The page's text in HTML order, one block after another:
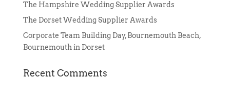
The Hampshire Wedding Supplier Awards
The Dorset Wedding Supplier Awards
Corporate Team Building Day, Bournemouth Beach,
Bournemouth in Dorset
Recent Comments